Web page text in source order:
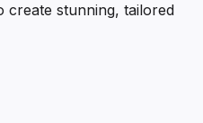
create stunning, tailored